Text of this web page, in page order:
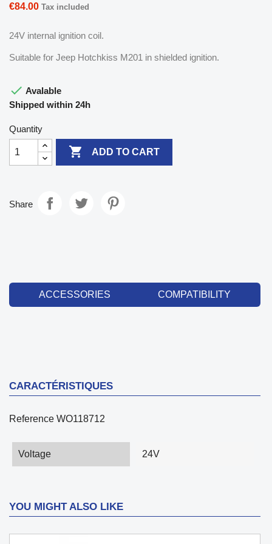
€84.00 Tax included
24V internal ignition coil.
Suitable for Jeep Hotchkiss M201 in shielded ignition.
 Avalable
Shipped within 24h
Quantity
 ADD TO CART
Share
ACCESSORIES COMPATIBILITY
CARACTÉRISTIQUES
Reference WO118712
Voltage 24V
YOU MIGHT ALSO LIKE